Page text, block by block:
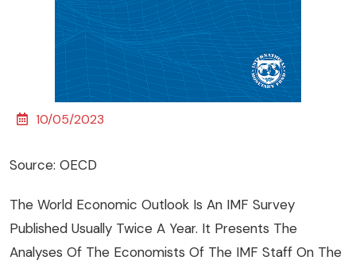
10/05/2023
Source: OECD
The World Economic Outlook Is An IMF Survey
Published Usually Twice A Year. It Presents The
Analyses Of The Economists Of The IMF Staff On The